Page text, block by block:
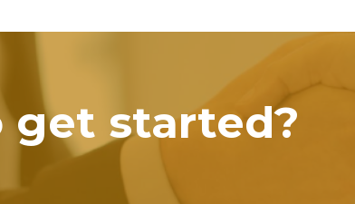
get started?